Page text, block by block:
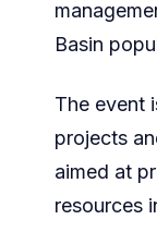
Basin
The event
projects
aimed at
resources